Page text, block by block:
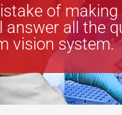
of
answer all the
vision system.